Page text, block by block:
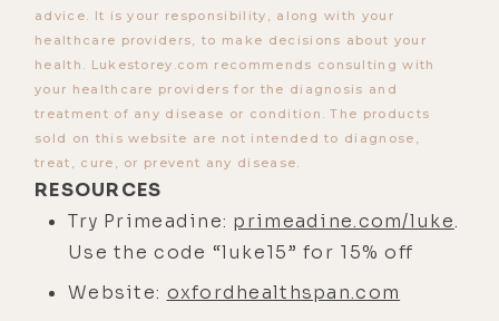
professional and they had used the
word incurable before. I had had
people say that I was infertile or
that something else might go wrong,
but usually, the people in the white
coats are the ones who give us the
that.
immunosuppressants that I got to
advice. It is your responsibility, along with your
healthcare providers, to make decisions about your
health. Lukestorey.com recommends consulting with
your healthcare providers for the diagnosis and
treatment of any disease or condition. The products
sold on this website are not intended to diagnose,
treat, cure, or prevent any disease.
RESOURCES
Try Primeadine: primeadine.com/luke.
Use the code “luke15” for 15% off
Website: oxfordhealthspan.com